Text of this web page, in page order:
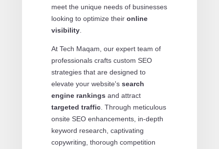
meet the unique needs of businesses
looking to optimize their online
visibility.
At Tech Maqam, our expert team of
professionals crafts custom SEO
strategies that are designed to
elevate your website's search
engine rankings and attract
targeted traffic. Through meticulous
onsite SEO enhancements, in-depth
keyword research, captivating
copywriting, thorough competition